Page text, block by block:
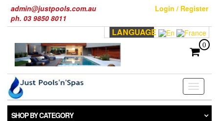
the
admin@justpools.com.au
ph. 03 9850 8011
Login / Register
LANGUAGE
0
Toggle
SHOP BY CATEGORY